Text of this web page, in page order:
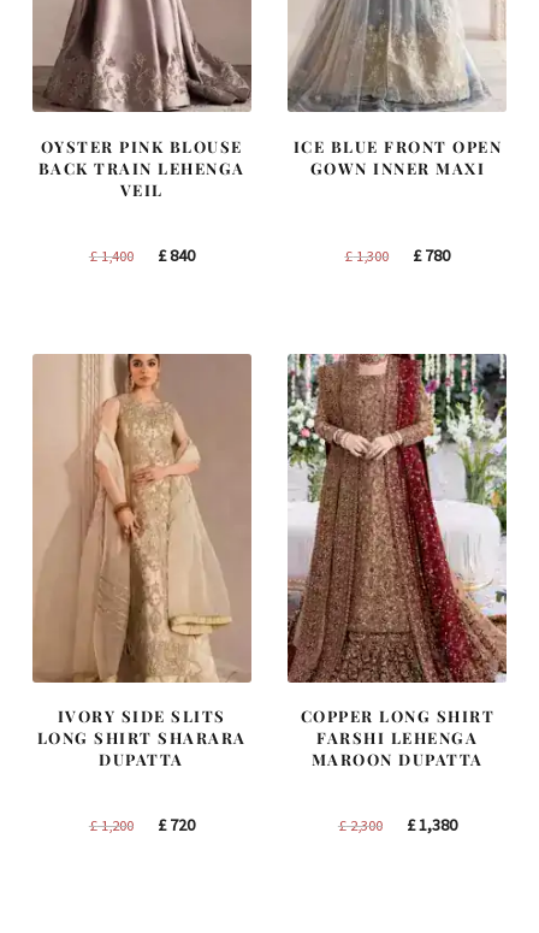
OYSTER PINK BLOUSE
BACK TRAIN LEHENGA
VEIL
£1,400
Original
£840Current
ICE BLUE FRONT OPEN
GOWN INNER MAXI
£1,300
Original
£780Current
IVORY SIDE SLITS
LONG SHIRT SHARARA
DUPATTA
£1,200
Original
£720Current
COPPER LONG SHIRT
FARSHI LEHENGA
MAROON DUPATTA
£2,300
Original
£1,380Current